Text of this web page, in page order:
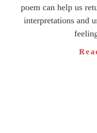
poem can help us
interpretations and